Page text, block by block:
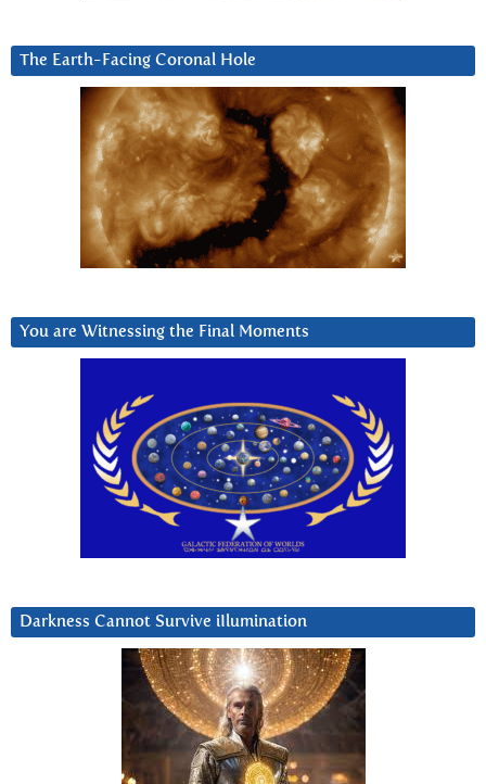
The Earth-Facing Coronal Hole
You are Witnessing the Final Moments
Darkness Cannot Survive iIlumination